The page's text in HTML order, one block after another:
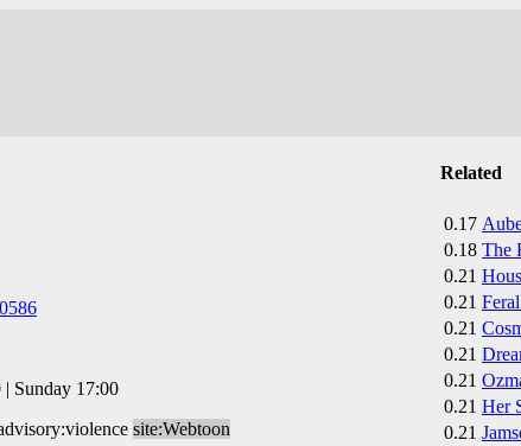
Related
0.17
0.18 The
0.21
0.21
0.21
0.21
0.21
0.21 Her
0.21
Sunday 17:00
site:Webtoon